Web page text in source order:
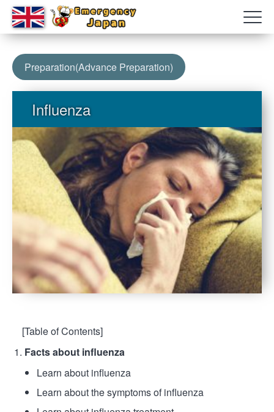
Preparation(Advance Preparation)
Influenza
[Table of Contents]
Facts about influenza
Learn about influenza
Learn about the symptoms of influenza